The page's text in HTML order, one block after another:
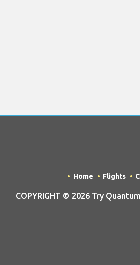
Home Flights
COPYRIGHT © 2026 Try